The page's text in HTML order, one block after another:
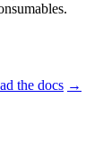
the docs →